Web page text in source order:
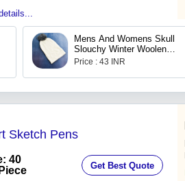
Mens And Womens Skull
Slouchy Winter Woolen
Knitted Black Inside Fur
Price : 43 INR
Sketch Pens
40
Get Best Quote